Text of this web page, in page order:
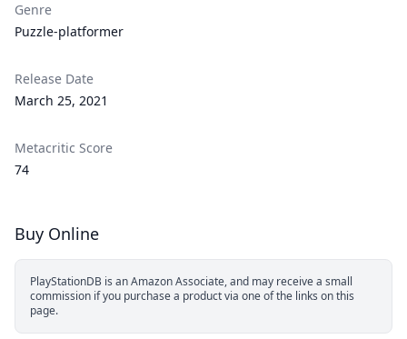
Genre
Puzzle-platformer
Release Date
March 25, 2021
Metacritic Score
74
Buy Online
PlayStationDB is an Amazon Associate, and may receive a small
commission if you purchase a product via one of the links on this
page.